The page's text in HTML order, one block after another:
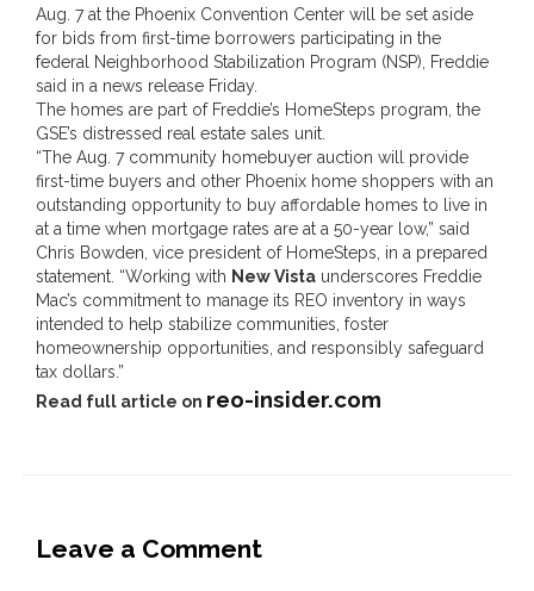
Aug. 7 at the Phoenix Convention Center will be set aside
for bids from first-time borrowers participating in the
federal Neighborhood Stabilization Program (NSP), Freddie
said in a news release Friday.
The homes are part of Freddie’s HomeSteps program, the
GSE’s distressed real estate sales unit.
“The Aug. 7 community homebuyer auction will provide
first-time buyers and other Phoenix home shoppers with an
outstanding opportunity to buy affordable homes to live in
at a time when mortgage rates are at a 50-year low,” said
Chris Bowden, vice president of HomeSteps, in a prepared
statement. “Working with New Vista underscores Freddie
Mac’s commitment to manage its REO inventory in ways
intended to help stabilize communities, foster
homeownership opportunities, and responsibly safeguard
tax dollars.”
Read full article on reo-insider.com
Leave a Comment